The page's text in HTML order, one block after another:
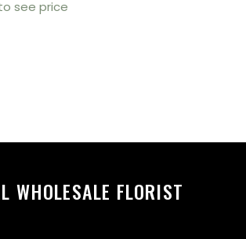
see price
WHOLESALE FLORIST